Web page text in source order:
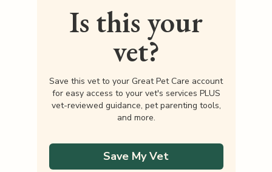
Is this your
vet?
Save this vet to your Great Pet Care account
for easy access to your vet's services PLUS
vet-reviewed guidance, pet parenting tools,
and more.
Save My Vet